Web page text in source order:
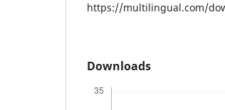
https://multilingual.com/
Downloads